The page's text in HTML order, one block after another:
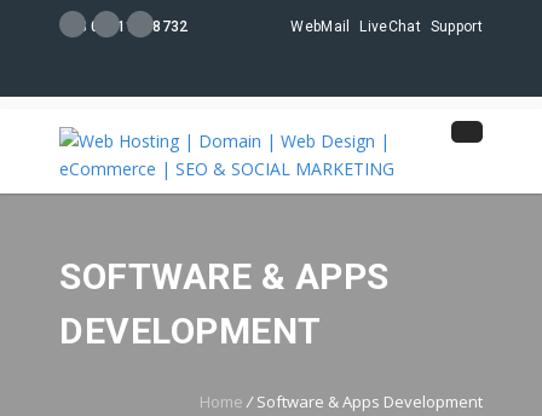
+88 01711108732 WebMail LiveChat Support
SOFTWARE & APPS
DEVELOPMENT
Home / Software & Apps Development